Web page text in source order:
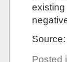
Posted